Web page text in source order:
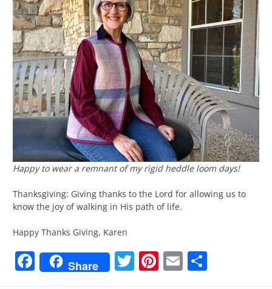
Happy to wear a remnant of my rigid heddle loom days!
Thanksgiving: Giving thanks to the Lord for allowing us to
know the joy of walking in His path of life.
Happy Thanks Giving, Karen
Facebook
Share Twitter
Pinterest
Email